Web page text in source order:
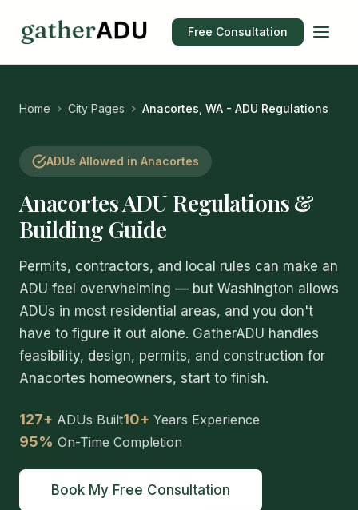
Free Consultation
Home City Pages Anacortes, WA - ADU Regulations
ADUs Allowed in Anacortes
Anacortes ADU Regulations &
Building Guide
Permits, contractors, and local rules can make an
ADU feel overwhelming — but Washington allows
ADUs in most residential areas, and you don't
have to figure it out alone. GatherADU handles
feasibility, design, permits, and construction for
Anacortes homeowners, start to finish.
127+ ADUs Built10+ Years Experience
95% On-Time Completion
Book My Free Consultation